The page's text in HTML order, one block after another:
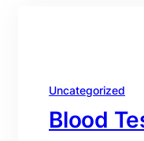
Uncategorized
Blood